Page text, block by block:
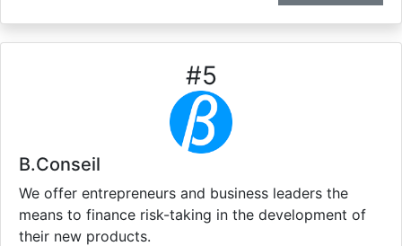
#5
B.Conseil
We offer entrepreneurs and business leaders the
means to finance risk-taking in the development of
their new products.